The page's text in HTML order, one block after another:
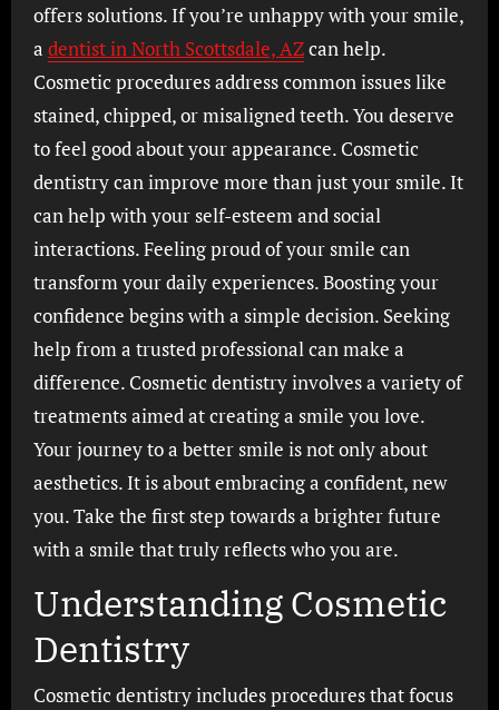
offers solutions. If you’re unhappy with your smile,
a dentist in North Scottsdale, AZcan help.
Cosmetic procedures address common issues like
stained, chipped, or misaligned teeth. You deserve
to feel good about your appearance. Cosmetic
dentistry can improve more than just your smile. It
can help with your self-esteem and social
interactions. Feeling proud of your smile can
transform your daily experiences. Boosting your
confidence begins with a simple decision. Seeking
help from a trusted professional can make a
difference. Cosmetic dentistry involves a variety of
treatments aimed at creating a smile you love.
Your journey to a better smile is not only about
aesthetics. It is about embracing a confident, new
you. Take the first step towards a brighter future
with a smile that truly reflects who you are.
Understanding Cosmetic
Dentistry
Cosmetic dentistry includes procedures that focus